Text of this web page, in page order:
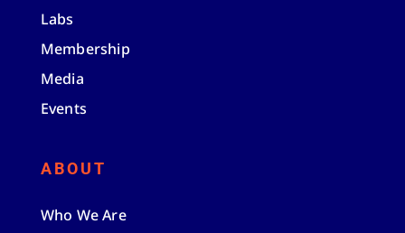
Labs
Membership
Media
Events
ABOUT
Who We Are